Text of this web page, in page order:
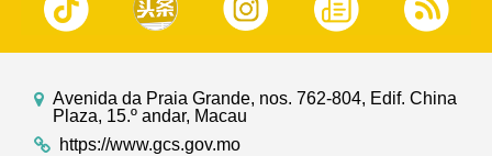
Avenida da Praia Grande, nos. 762-804, Edif. China
Plaza, 15.º andar, Macau
https://www.gcs.gov.mo